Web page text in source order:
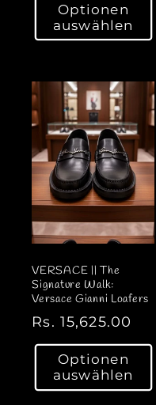
m
e
r
r
e
i
s
Optionen
auswählen
VERSACE || The
Signature Walk:
Versace Gianni Loafers
N
o
m
Rs. 15,625.00
Optionen
auswählen